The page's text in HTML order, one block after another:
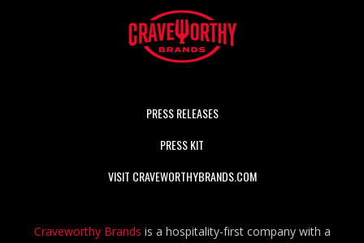
PRESS RELEASES
PRESS KIT
VISIT CRAVEWORTHYBRANDS.COM
Craveworthy Brands is a hospitality-first company with a